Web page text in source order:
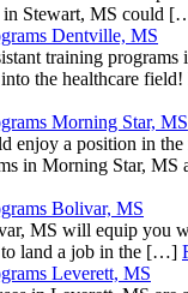
in Stewart, MS could
Dentville, MS
training
the healthcare
Morning Star, MS
enjoy a position in the
in Morning Star,
Bolivar, MS
MS will equip you
to land a job in the […]
Leverett, MS